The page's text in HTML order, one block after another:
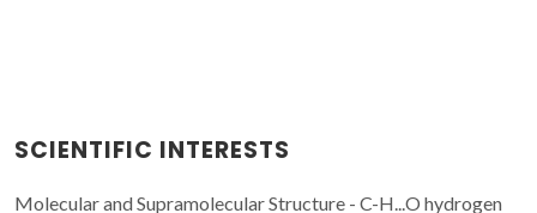
SCIENTIFIC INTERESTS
Molecular and Supramolecular Structure - C-H...O hydrogen